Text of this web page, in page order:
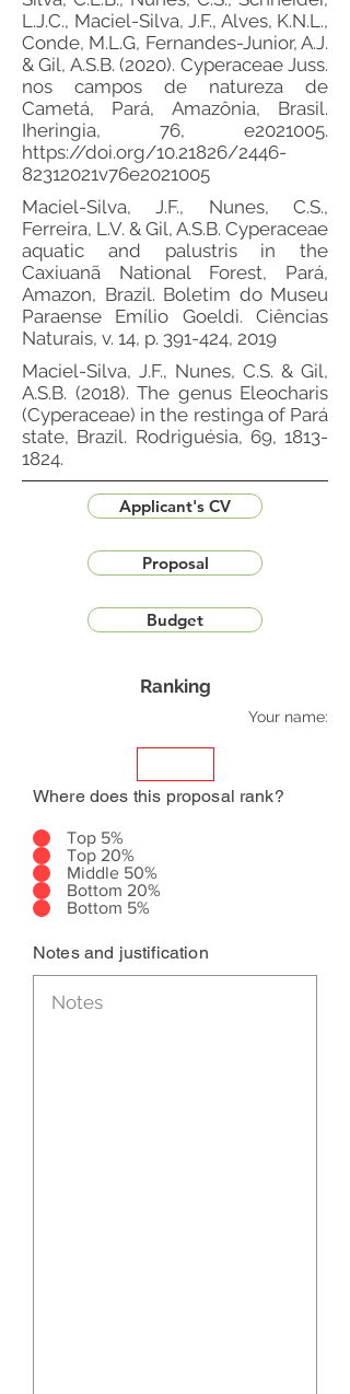
L.J.C., Maciel-Silva, J.F., Alves, K.N.L.,
Conde, M.L.G, Fernandes-Junior, A.J.
& Gil, A.S.B. (2020). Cyperaceae Juss.
nos campos de natureza de
Cametá, Pará, Amazônia, Brasil.
Iheringia, 76, e2021005.
https://doi.org/10.21826/2446-
82312021v76e2021005
Maciel-Silva, J.F., Nunes, C.S.,
Ferreira, L.V. & Gil, A.S.B. Cyperaceae
aquatic and palustris in the
Caxiuanã National Forest, Pará,
Amazon, Brazil. Boletim do Museu
Paraense Emílio Goeldi. Ciências
Naturais, v. 14, p. 391-424, 2019
Maciel-Silva, J.F., Nunes, C.S. & Gil,
A.S.B. (2018). The genus Eleocharis
(Cyperaceae) in the restinga of Pará
state, Brazil. Rodriguésia, 69, 1813-
1824.
Applicant's CV
Proposal
Budget
Ranking
Your name:
Where does this proposal rank?
Top 5%
Top 20%
Middle 50%
Bottom 20%
Bottom 5%
Notes and justification